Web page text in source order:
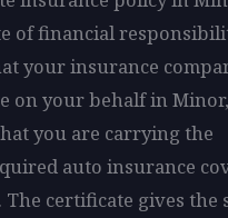
of financial
your insurance
on your behalf in Minor,
you are carrying the
auto insurance
certificate gives the